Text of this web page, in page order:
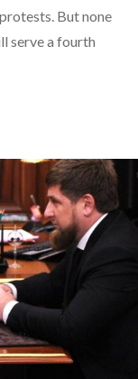
But none
serve a fourth